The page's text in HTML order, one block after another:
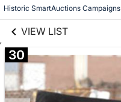
Historic SmartAuctions Campaigns
VIEW LIST
30